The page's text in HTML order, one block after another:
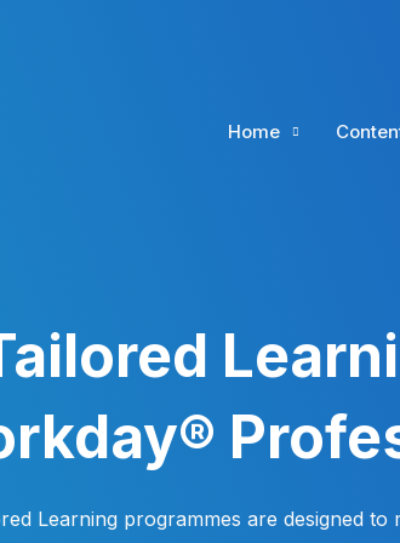
Home
Learning programmes are designed to